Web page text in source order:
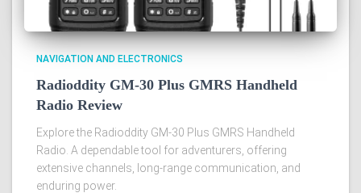
NAVIGATION AND ELECTRONICS
Radioddity GM-30 Plus GMRS Handheld
Radio Review
Explore the Radioddity GM-30 Plus GMRS Handheld
Radio. A dependable tool for adventurers, offering
extensive channels, long-range communication, and
enduring power.